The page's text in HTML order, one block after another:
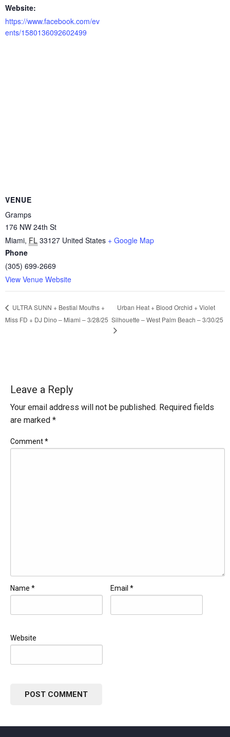
Website:
https://www.facebook.com/ev
ents/1580136092602499
VENUE
Gramps
176 NW 24th St
Miami, FL 33127 United States + Google Map
Phone
(305) 699-2669
View Venue Website
ULTRA SUNN + Bestial Mouths +
Miss FD + DJ Dino – Miami – 3/28/25
Urban Heat + Blood Orchid + Violet
Silhouette – West Palm Beach – 3/30/25
Leave a Reply
Your email address will not be published. Required fields
are marked *
Comment*
Name * Email *
Website